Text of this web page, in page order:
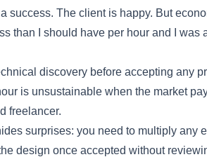
success. The client is happy. But
than I should have per hour and I was
discovery before accepting any
is unsustainable when the market
freelancer.
surprises: you need to multiply any
design once accepted without